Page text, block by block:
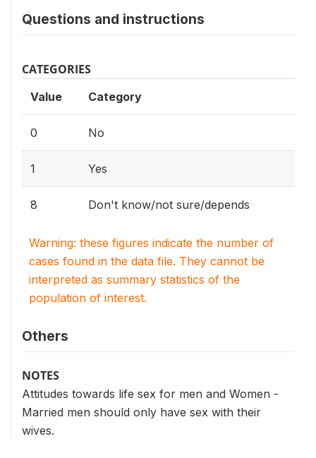
Questions and instructions
CATEGORIES
Value Category
0 No
1 Yes
8 Don't know/not sure/depends
Warning: these figures indicate the number of
cases found in the data file. They cannot be
interpreted as summary statistics of the
population of interest.
Others
NOTES
Attitudes towards life sex for men and Women -
Married men should only have sex with their
wives.